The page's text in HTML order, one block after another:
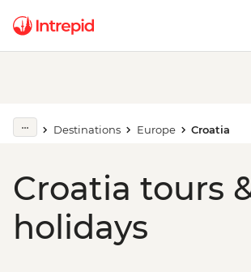
Destinations Europe Croatia
Croatia tours
holidays